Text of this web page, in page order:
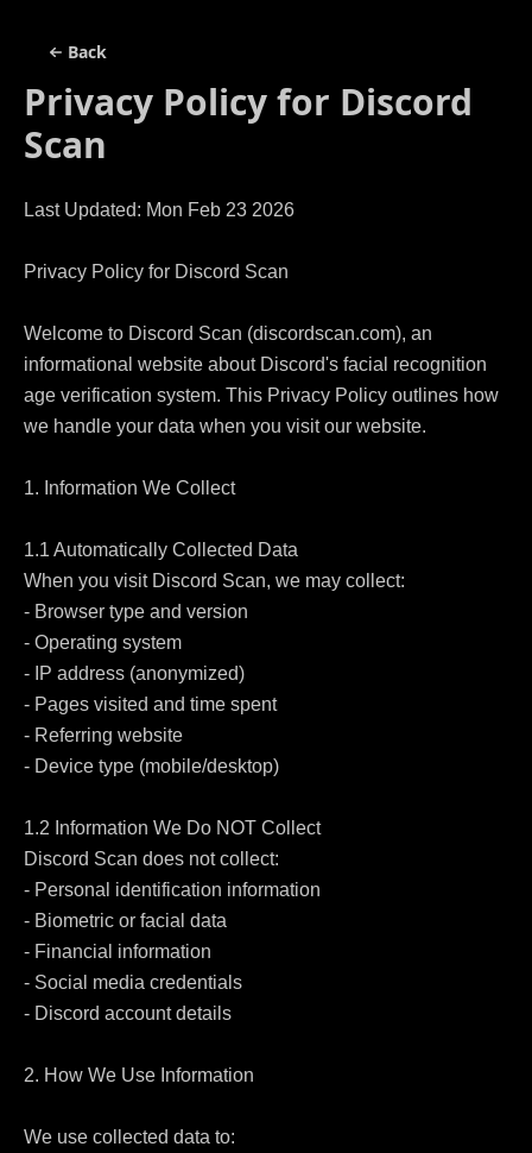
Back
Privacy Policy for Discord
Scan
Last Updated: Mon Feb 23 2026
Privacy Policy for Discord Scan
Welcome to Discord Scan (discordscan.com), an
informational website about Discord's facial recognition
age verification system. This Privacy Policy outlines how
we handle your data when you visit our website.
1. Information We Collect
1.1 Automatically Collected Data
When you visit Discord Scan, we may collect:
- Browser type and version
- Operating system
- IP address (anonymized)
- Pages visited and time spent
- Referring website
- Device type (mobile/desktop)
1.2 Information We Do NOT Collect
Discord Scan does not collect:
- Personal identification information
- Biometric or facial data
- Financial information
- Social media credentials
- Discord account details
2. How We Use Information
We use collected data to: